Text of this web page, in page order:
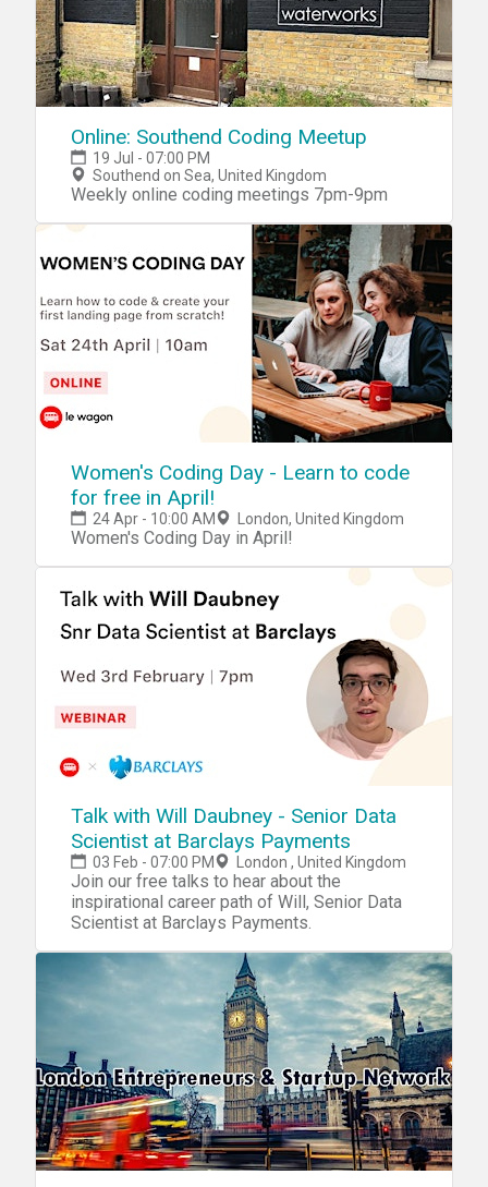
Online: Southend Coding Meetup
19 Jul - 07:00 PM
Southend on Sea, United Kingdom
Weekly online coding meetings 7pm-9pm
Women's Coding Day - Learn to code
for free in April!
24 Apr - 10:00 AM London, United Kingdom
Women's Coding Day in April!
Talk with Will Daubney - Senior Data
Scientist at Barclays Payments
03 Feb - 07:00 PM London , United Kingdom
Join our free talks to hear about the
inspirational career path of Will, Senior Data
Scientist at Barclays Payments.